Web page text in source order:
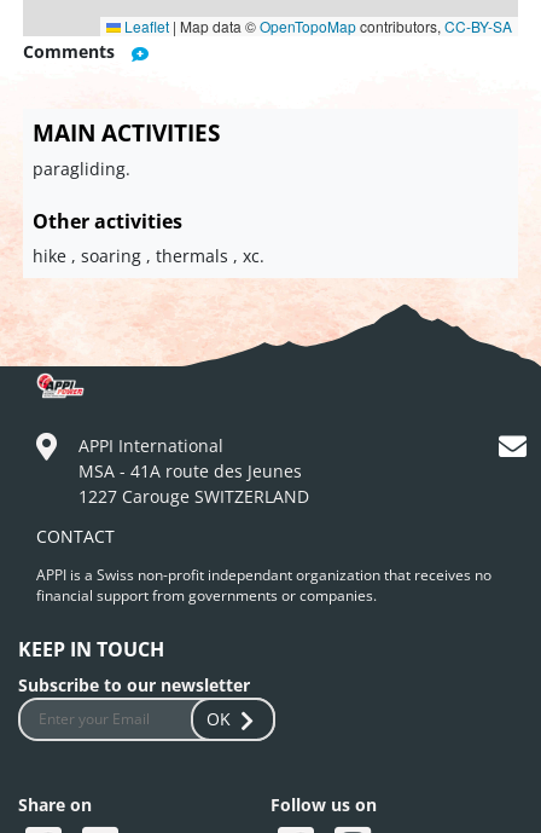
Leaflet | Map data ©OpenTopoMapcontributors, CC-BY-SA
Comments
MAIN ACTIVITIES
paragliding.
Other activities
hike , soaring , thermals , xc.
APPI International
MSA - 41A route des Jeunes
1227 Carouge SWITZERLAND
CONTACT
APPI is a Swiss non-profit independant organization that receives no
financial support from governments or companies.
KEEP IN TOUCH
Subscribe to our newsletter
OK
Share on Follow us on